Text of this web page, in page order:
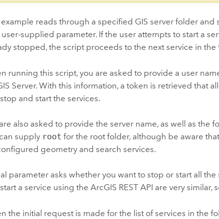
example reads through a specified GIS server folder
user-supplied parameter. If the user attempts to start a
stopped, the script proceeds to the next service in the
running this script, you are asked to provide a user
Server. With this information, a token is retrieved that
and start the services.
also asked to provide the server name, as well as
supply root for the root folder, although be aware
geometry and search services.
parameter asks whether you want to stop or start all
a service using the ArcGIS REST API are very
the initial request is made for the list of services in the